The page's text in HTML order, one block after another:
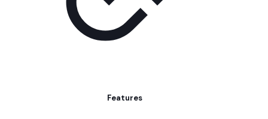
Features